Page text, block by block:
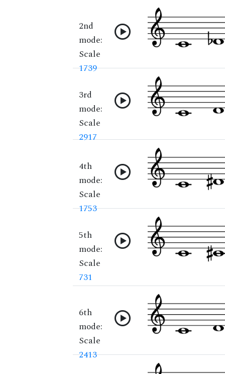
2nd
mode:
Scale
1739
3rd
mode:
Scale
2917
4th
mode:
Scale
1753
5th
mode:
Scale
731
6th
mode:
Scale
2413